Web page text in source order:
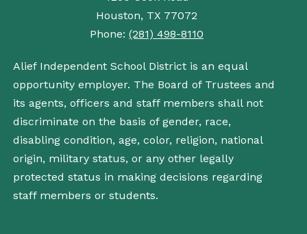
Houston, TX 77072
Phone: (281) 498-8110
Alief Independent School District is an equal
opportunity employer. The Board of Trustees and
its agents, officers and staff members shall not
discriminate on the basis of gender, race,
disabling condition, age, color, religion, national
origin, military status, or any other legally
protected status in making decisions regarding
staff members or students.